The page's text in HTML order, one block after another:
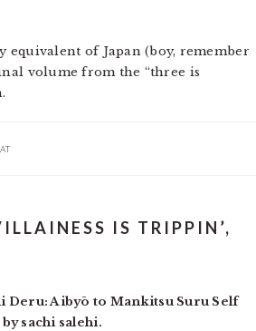
of Japan (boy, remember
volume from the “three is
IS TRIPPIN’,
Deru: Aibyō to Mankitsu Suru Self
sachi salehi.